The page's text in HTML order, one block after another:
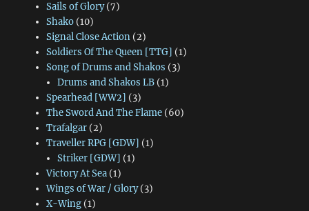
Sails of Glory(7)
Shako(10)
Signal Close Action(2)
Soldiers Of The Queen [TTG] (1)
Song of Drums and Shakos (3)
Drums and Shakos LB (1)
Spearhead [WW2] (3)
The Sword And The Flame(60)
Trafalgar(2)
Traveller RPG [GDW] (1)
Striker [GDW] (1)
Victory At Sea(1)
Wings of War / Glory(3)
X-Wing(1)